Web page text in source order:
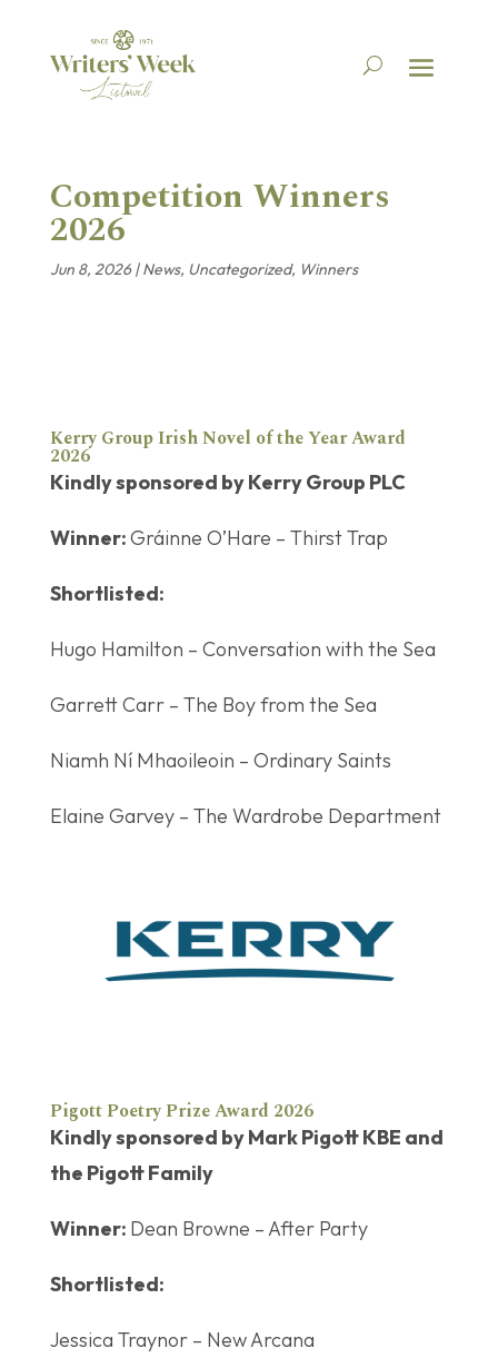
Competition Winners
2026
Jun 8, 2026|News, Uncategorized, Winners
Kerry GroupIrish Novel of the Year Award
2026
Kindly sponsored by Kerry Group PLC
Winner:Gráinne O’Hare – Thirst Trap
Shortlisted:
Hugo Hamilton – Conversation with the Sea
Garrett Carr – The Boy from the Sea
Niamh Ní Mhaoileoin – Ordinary Saints
Elaine Garvey – The Wardrobe Department
Pigott Poetry Prize Award 2026
Kindly sponsored by Mark Pigott KBE and
the Pigott Family
Winner: Dean Browne – After Party
Shortlisted:
Jessica Traynor – New Arcana